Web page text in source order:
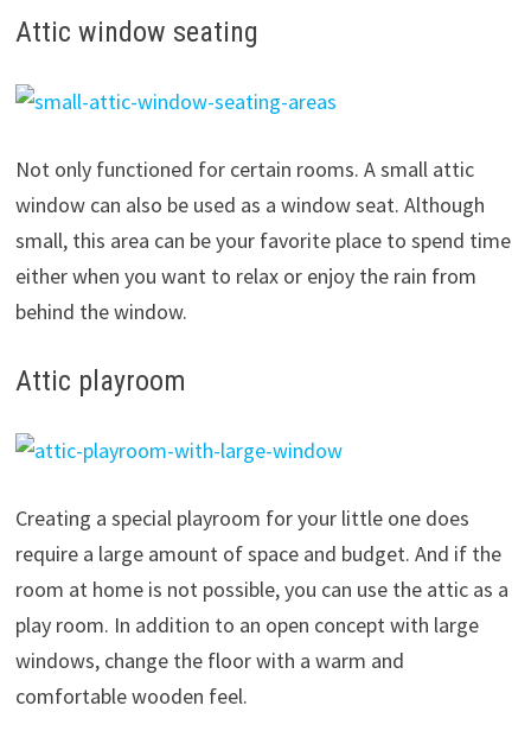
Attic window seating
Not only functioned for certain rooms. A small attic
window can also be used as a window seat. Although
small, this area can be your favorite place to spend time
either when you want to relax or enjoy the rain from
behind the window.
Attic playroom
Creating a special playroom for your little one does
require a large amount of space and budget. And if the
room at home is not possible, you can use the attic as a
play room. In addition to an open concept with large
windows, change the floor with a warm and
comfortable wooden feel.